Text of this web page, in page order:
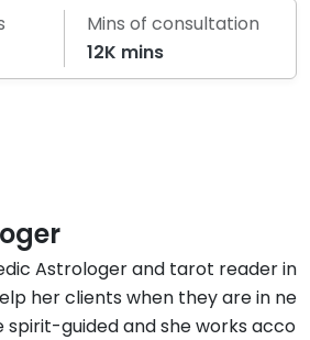
Mins of consultation
12K mins
Astrologer and tarot reader in
her clients when they are in ne
spirit-guided and she works acco